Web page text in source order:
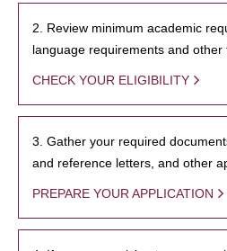
2. Review minimum academic
language requirements and other
CHECK YOUR ELIGIBILITY
3. Gather your required
and reference letters, and other
PREPARE YOUR APPLICATION